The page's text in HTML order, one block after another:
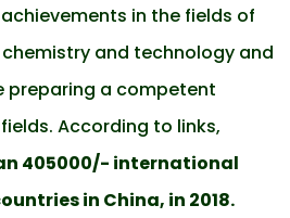
in the fields of
and technology and
preparing a competent
According to links,
405000/- international
in China, in 2018.